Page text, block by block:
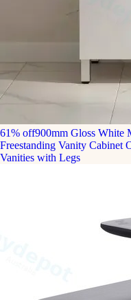
61% off900mm Gloss White
Freestanding Vanity Cabinet
Vanities with Legs